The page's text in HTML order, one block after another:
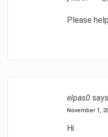
Please
elpas0
November 1,
Hi